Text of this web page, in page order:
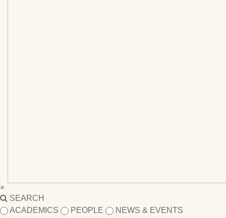
×
SEARCH
ACADEMICS
PEOPLE NEWS & EVENTS